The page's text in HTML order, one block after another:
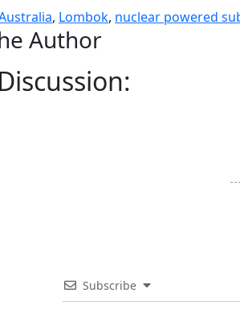
, Lombok, nuclear powered
Author
Subscribe